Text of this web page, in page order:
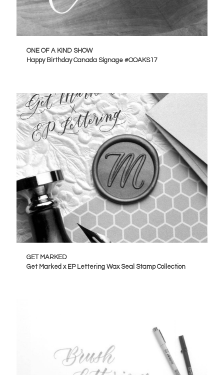
ONE OF A KIND SHOW
Happy Birthday Canada Signage #OOAKS17
GET MARKED
Get Marked x EP Lettering Wax Seal Stamp Collection